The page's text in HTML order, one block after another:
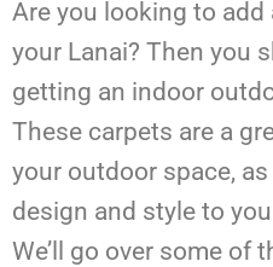
Are you looking to
your Lanai? Then you
getting an indoor
These carpets are a
your outdoor space,
design and style to
We’ll go over some of